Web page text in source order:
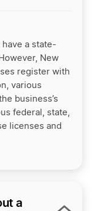
have a state-
New
register with
various
business’s
federal, state,
licenses and
a